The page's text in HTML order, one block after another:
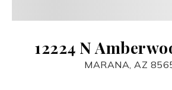
12224 N
MARANA, AZ